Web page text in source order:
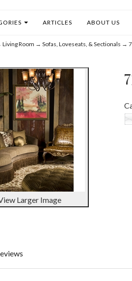
ARTICLES ABOUT US
Living Room → Sofas, Loveseats, & Sectionals →
Larger Image